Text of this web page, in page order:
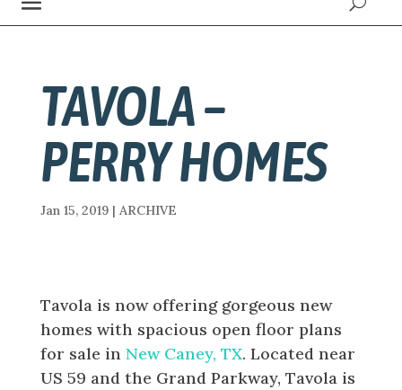
TAVOLA –
PERRY HOMES
Jan 15, 2019| ARCHIVE
Tavola is now offering gorgeous new
homes with spacious open floor plans
for sale in New Caney, TX. Located near
US 59 and the Grand Parkway, Tavola is